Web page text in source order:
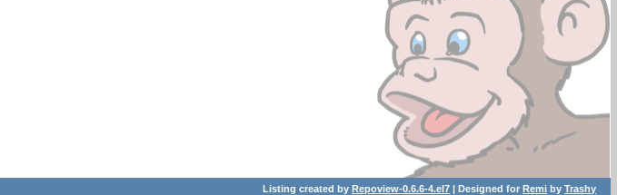
Listing created byRepoview-0.6.6-4.el7 | Designed forRemi byTrashy